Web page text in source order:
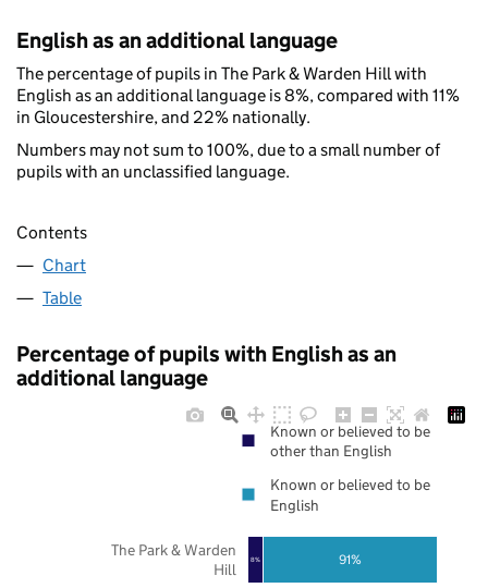
English as an additional language
The percentage of pupils in The Park & Warden Hill with
English as an additional language is 8%, compared with 11%
in Gloucestershire, and 22% nationally.
Numbers may not sum to 100%, due to a small number of
pupils with an unclassified language.
Contents
Chart
Table
Percentage of pupils with English as an
additional language
8% 91%
The Park & Warden
Hill
Known or believed to be
other than English
Known or believed to be
English